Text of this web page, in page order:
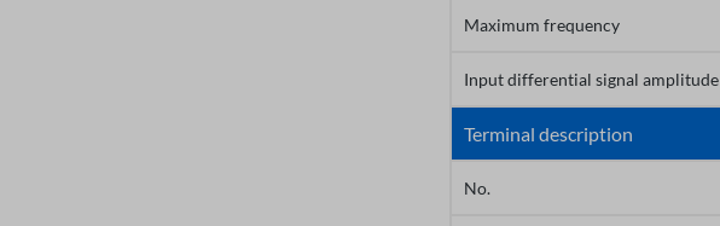
Maximum frequency
Input differential signal amplitude
Terminal description
No.